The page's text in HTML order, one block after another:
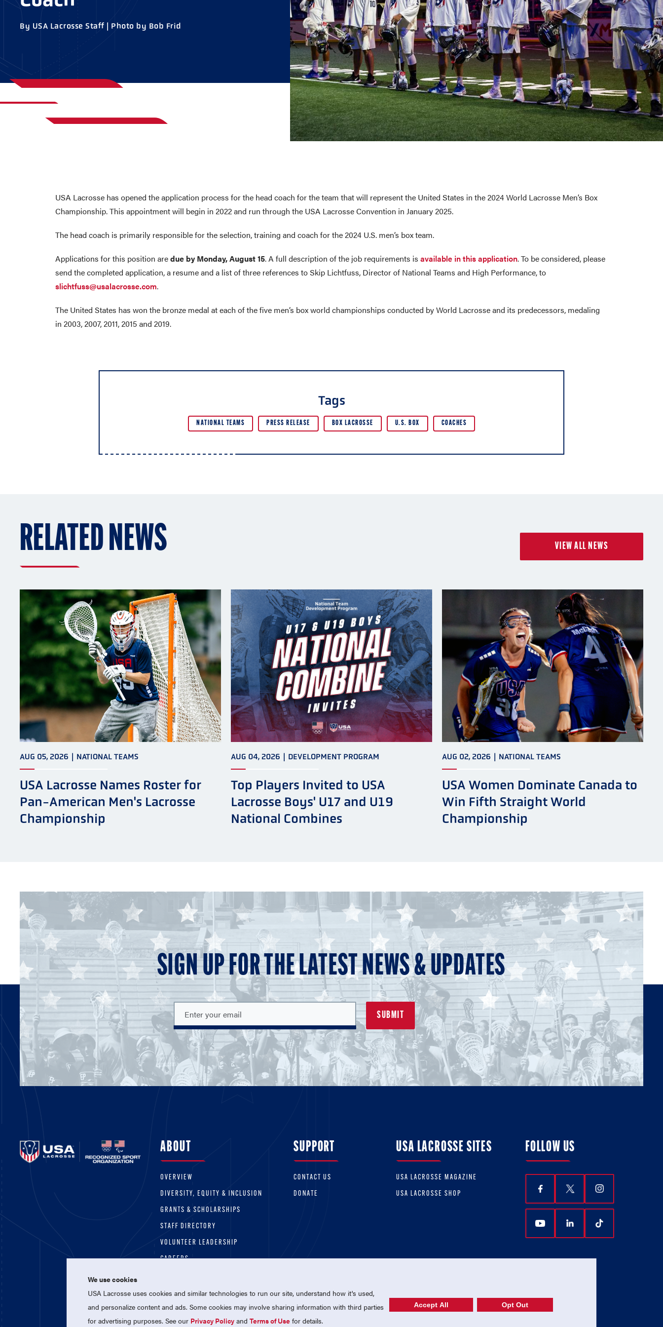
CONTACT US
By USA Lacrosse Staff | Photo by Bob Frid
USA Lacrosse has opened the application process for the head coach for the team that will represent the United States in the 2024 World Lacrosse Men’s Box
Championship. This appointment will begin in 2022 and run through the USA Lacrosse Convention in January 2025.
The head coach is primarily responsible for the selection, training and coach for the 2024 U.S. men’s box team.
Applications for this position aredue by Monday, August 15. A full description of the job requirements is available in this application. To be considered, please
send the completed application, a resume and a list of three references to Skip Lichtfuss, Director of National Teams and High Performance, to
slichtfuss@usalacrosse.com.
The United States has won the bronze medal at each of the five men’s box world championships conducted by World Lacrosse and its predecessors, medaling
in 2003, 2007, 2011, 2015 and 2019.
Tags
NATIONAL TEAMS PRESS RELEASE BOX LACROSSE U.S. BOX COACHES
RELATED NEWS VIEW ALL NEWS
AUG 05, 2026 | NATIONAL TEAMS
USA Lacrosse Names Roster for
Pan-American Men's Lacrosse
Championship
AUG 04, 2026 | DEVELOPMENT PROGRAM
Top Players Invited to USA
Lacrosse Boys' U17 and U19
National Combines
AUG 02, 2026 | NATIONAL TEAMS
USA Women Dominate Canada to
Win Fifth Straight World
Championship
SIGN UP FOR THE LATEST NEWS & UPDATES
ABOUT
OVERVIEW
DIVERSITY, EQUITY & INCLUSION
GRANTS & SCHOLARSHIPS
STAFF DIRECTORY
VOLUNTEER LEADERSHIP
CAREERS
SUPPORT
CONTACT US
DONATE
USA LACROSSE SITES
USA LACROSSE MAGAZINE
USA LACROSSE SHOP
FOLLOW US
We use cookies
USA Lacrosse uses cookies and similar technologies to run our site, understand how it's used,
and personalize content and ads. Some cookies may involve sharing information with third parties
for advertising purposes. See our Privacy Policy andTerms of Use for details.
Accept All Opt Out